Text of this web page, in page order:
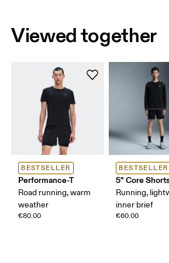
Viewed together
BESTSELLER
Performance-T
Road running, warm
weather
€80.00
BESTSELLER
5" Core
Running,
inner brief
€60.00